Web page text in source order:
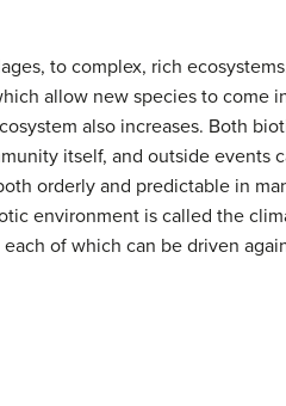
to complex, rich
allow new species to come
also increases. Both
itself, and outside events
orderly and predictable in
environment is called the
of which can be driven